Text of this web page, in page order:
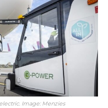
Image: Menzies